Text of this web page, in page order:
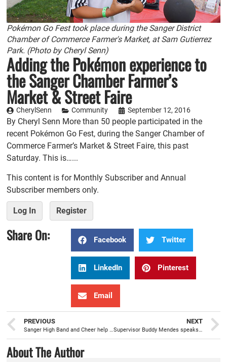
Pokémon Go Fest took place during the Sanger District
Chamber of Commerce Farmer's Market, at Sam Gutierrez
Park. (Photo by Cheryl Senn)
Adding the Pokémon experience to
the Sanger Chamber Farmer’s
Market & Street Faire
CherylSenn Community September 12, 2016
By Cheryl Senn More than 50 people participated in the
recent Pokémon Go Fest, during the Sanger Chamber of
Commerce Farmer’s Market & Street Faire, this past
Saturday. This is…...
This content is for Monthly Subscriber and Annual
Subscriber members only.
Log In Register
Share On: Facebook Twitter
LinkedIn Pinterest
Email
PREVIOUS
Sanger High Band and Cheer help kick off the 19th Annual Farmer’s Market & Street Faire
NEXT
Supervisor Buddy Mendes speaks about air, water, and transportation issues at Sanger Rotary
About The Author